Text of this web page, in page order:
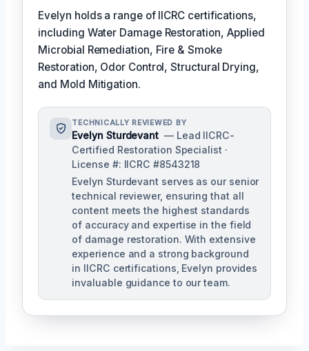
Evelyn holds a range of IICRC certifications,
including Water Damage Restoration, Applied
Microbial Remediation, Fire & Smoke
Restoration, Odor Control, Structural Drying,
and Mold Mitigation.
TECHNICALLY REVIEWED BY
Evelyn Sturdevant — Lead IICRC-
Certified Restoration Specialist ·
License #: IICRC #8543218
Evelyn Sturdevant serves as our senior
technical reviewer, ensuring that all
content meets the highest standards
of accuracy and expertise in the field
of damage restoration. With extensive
experience and a strong background
in IICRC certifications, Evelyn provides
invaluable guidance to our team.